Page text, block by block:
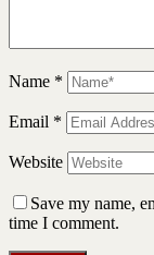
Name *
Email *
Website
Save my name,
time I comment.